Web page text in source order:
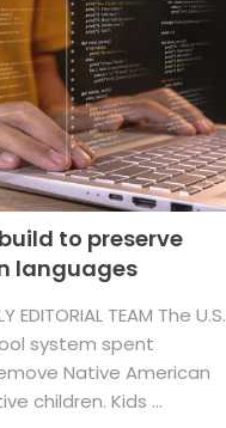
to preserve
languages
EDITORIAL TEAM The U.S.
system spent
Native American
children. Kids ...